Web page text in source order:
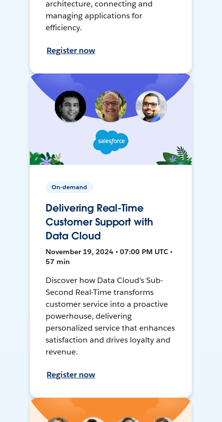
architecture, connecting and
managing applications for
efficiency.
Register now
On-demand
Delivering Real-Time
Customer Support with
Data Cloud
November 19, 2024 • 07:00 PM UTC •
57 min
Discover how Data Cloud's Sub-
Second Real-Time transforms
customer service into a proactive
powerhouse, delivering
personalized service that enhances
satisfaction and drives loyalty and
revenue.
Register now